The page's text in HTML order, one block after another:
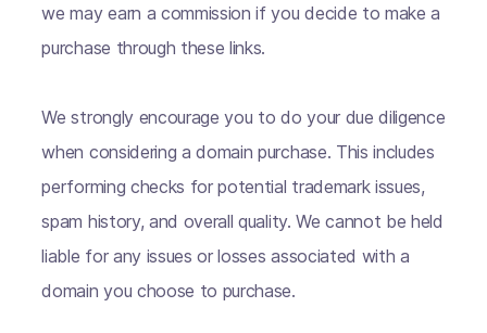
we may earn a commission if you decide to make a
purchase through these links.
We strongly encourage you to do your due diligence
when considering a domain purchase. This includes
performing checks for potential trademark issues,
spam history, and overall quality. We cannot be held
liable for any issues or losses associated with a
domain you choose to purchase.